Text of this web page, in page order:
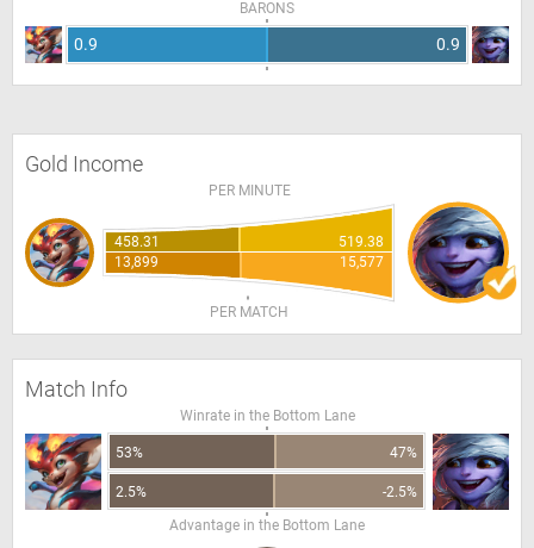
BARONS
0.9 0.9
Gold Income
PER MINUTE
458.31
519.38
13,899
15,577
PER MATCH
Match Info
Winrate in the Bottom Lane
53% 47%
2.5%
-2.5%
Advantage in the Bottom Lane